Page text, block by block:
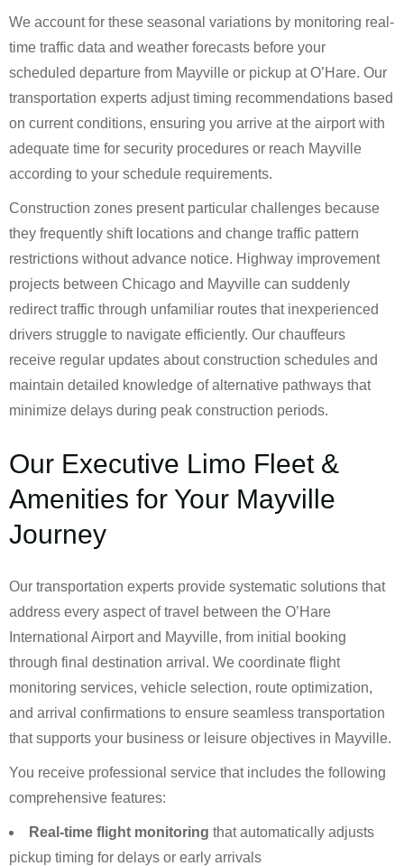
We account for these seasonal variations by monitoring real-
time traffic data and weather forecasts before your
scheduled departure from Mayville or pickup at O’Hare. Our
transportation experts adjust timing recommendations based
on current conditions, ensuring you arrive at the airport with
adequate time for security procedures or reach Mayville
according to your schedule requirements.
Construction zones present particular challenges because
they frequently shift locations and change traffic pattern
restrictions without advance notice. Highway improvement
projects between Chicago and Mayville can suddenly
redirect traffic through unfamiliar routes that inexperienced
drivers struggle to navigate efficiently. Our chauffeurs
receive regular updates about construction schedules and
maintain detailed knowledge of alternative pathways that
minimize delays during peak construction periods.
Our Executive Limo Fleet &
Amenities for Your Mayville
Journey
Our transportation experts provide systematic solutions that
address every aspect of travel between the O’Hare
International Airport and Mayville, from initial booking
through final destination arrival. We coordinate flight
monitoring services, vehicle selection, route optimization,
and arrival confirmations to ensure seamless transportation
that supports your business or leisure objectives in Mayville.
You receive professional service that includes the following
comprehensive features:
Real-time flight monitoring that automatically adjusts
pickup timing for delays or early arrivals